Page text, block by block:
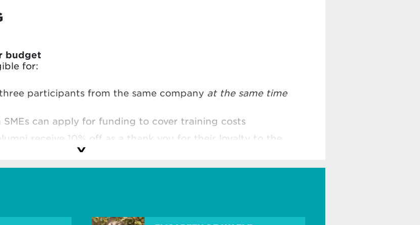
budget
for:
participants from the same company at the same time
SMEs can apply for funding to cover training costs
receive 10% off as a thank you for their loyalty to the